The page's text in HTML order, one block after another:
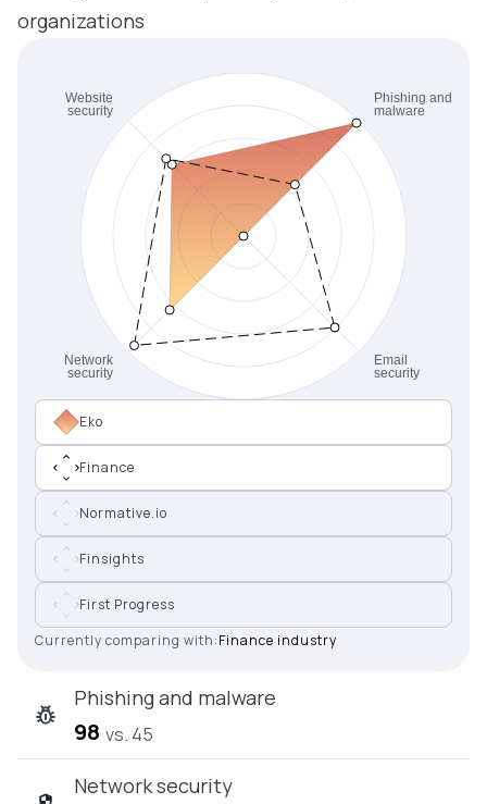
Eko
Finance
Normative.io
Finsights
First Progress
Currently comparing with:Finance industry
organizations
Phishing and malware
98 vs. 45
Network security